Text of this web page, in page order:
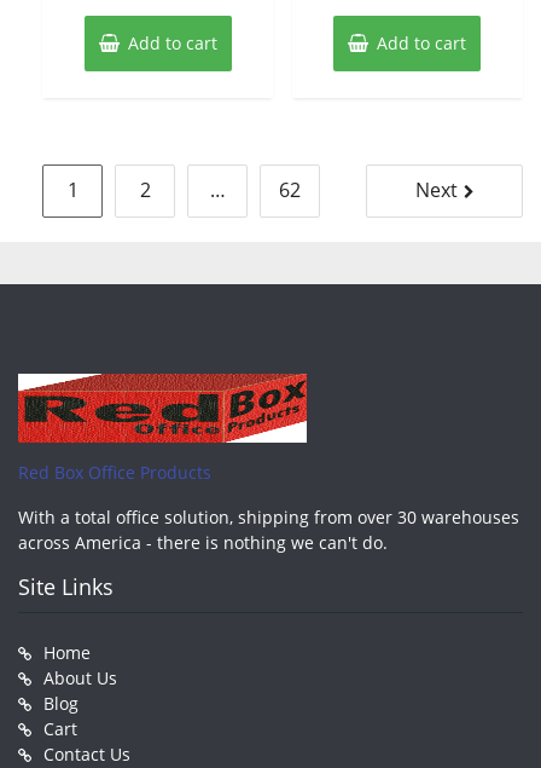
Add to cart Add to cart
Posts
pagination
1 2 … 62 Next
Red Box Office Products
With a total office solution, shipping from over 30 warehouses
across America - there is nothing we can't do.
Site Links
Home
About Us
Blog
Cart
Contact Us